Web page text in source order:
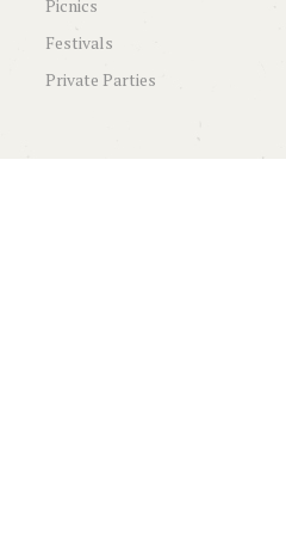
Picnics
Festivals
Private Parties